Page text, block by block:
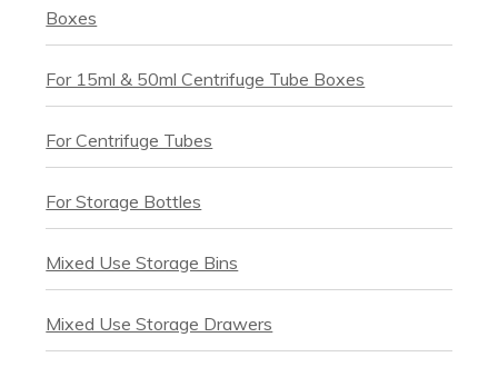
Boxes
For 15ml & 50ml Centrifuge Tube Boxes
For Centrifuge Tubes
For Storage Bottles
Mixed Use Storage Bins
Mixed Use Storage Drawers